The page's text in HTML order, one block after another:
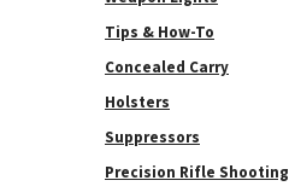
Tips & How-To
Concealed Carry
Holsters
Suppressors
Precision Rifle Shooting